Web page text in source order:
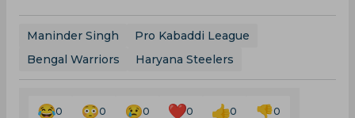
Maninder Singh
Pro Kabaddi League
Bengal Warriors
Haryana Steelers
0 0 0 0 0 0